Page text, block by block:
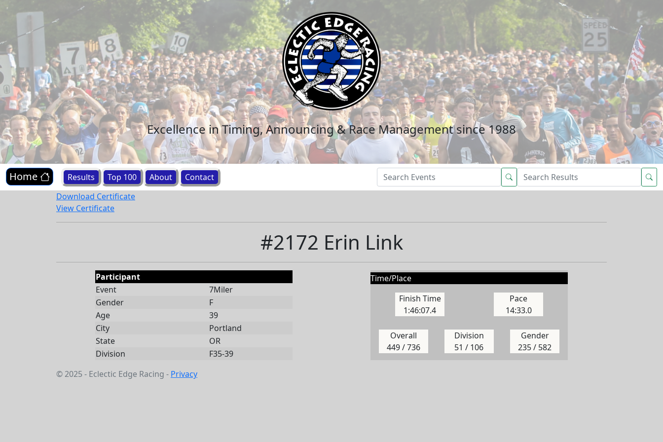
Excellence in Timing, Announcing & Race Management since 1988
Home Results Top 100 About
Contact
Download Certificate
View Certificate
#2172 Erin Link
Participant
Event
7Miler
Gender
F
Age
39
City
Portland
State
OR
Division
F35-39
Time/Place
Finish Time
1:46:07.4
Pace
14:33.0
Overall
449 / 736
Division
51 / 106
Gender
235 / 582
© 2025 - Eclectic Edge Racing - Privacy